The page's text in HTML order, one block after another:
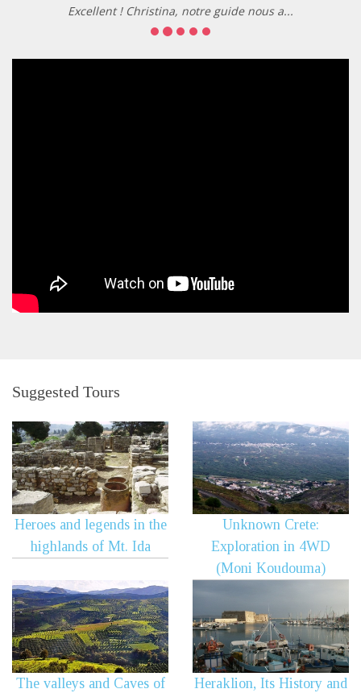
Suggested Tours
Heroes and legends in the
highlands of Mt. Ida
Unknown Crete:
Exploration in 4WD
(Moni Koudouma)
The valleys and Caves of
Heraklion, Its History and